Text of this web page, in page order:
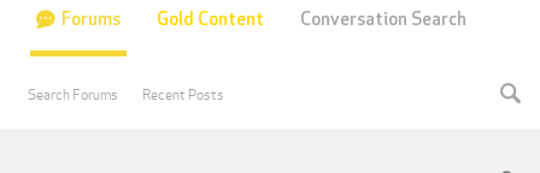
Forums
Search Forums Recent Posts
Gold Content Conversation Search